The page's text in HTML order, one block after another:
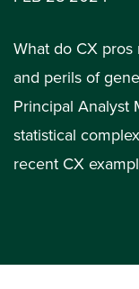
What do CX
and perils of
Principal Analyst
statistical
recent CX